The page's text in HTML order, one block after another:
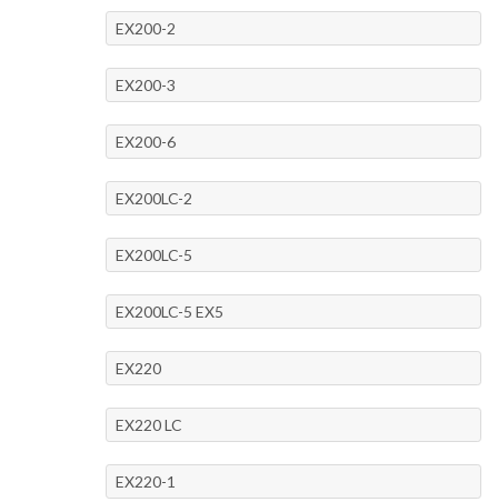
EX200-2
EX200-3
EX200-6
EX200LC-2
EX200LC-5
EX200LC-5 EX5
EX220
EX220 LC
EX220-1